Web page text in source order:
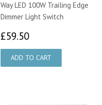
Way LED 100W Trailing Edge
Dimmer Light Switch
£59.50